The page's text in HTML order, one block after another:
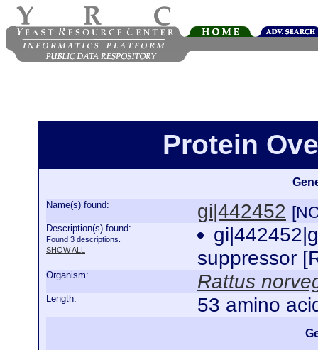
Protein
Name(s) found: gi|442452
Description(s) found:
Found 3 descriptions.
SHOW ALL
suppressor
Organism: Rattus
Length: 53 amino